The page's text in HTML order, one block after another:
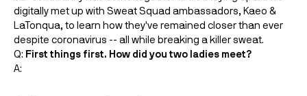
digitally met up with Sweat Squad ambassadors, Kaeo &
LaTonqua, to learn how they've remained closer than ever
despite coronavirus -- all while breaking a killer sweat.
Q: First things first. How did you two ladies meet?
A: